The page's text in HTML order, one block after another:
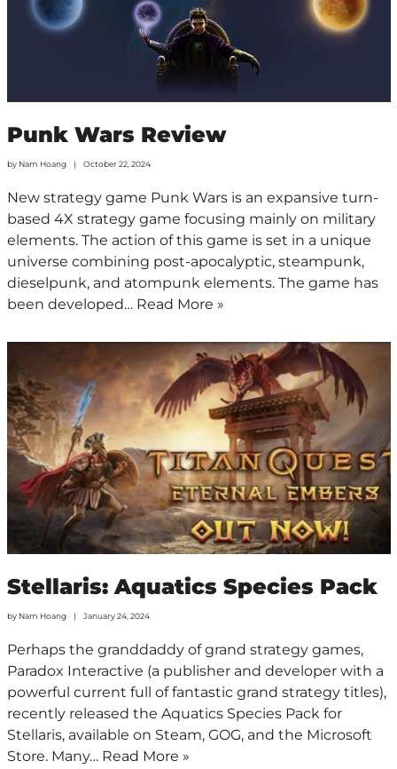
Punk Wars Review
by Nam Hoang October 22, 2024
New strategy game Punk Wars is an expansive turn-
based 4X strategy game focusing mainly on military
elements. The action of this game is set in a unique
universe combining post-apocalyptic, steampunk,
dieselpunk, and atompunk elements. The game has
been developed… Read More »
Stellaris: Aquatics Species Pack
by Nam Hoang January 24, 2024
Perhaps the granddaddy of grand strategy games,
Paradox Interactive (a publisher and developer with a
powerful current full of fantastic grand strategy titles),
recently released the Aquatics Species Pack for
Stellaris, available on Steam, GOG, and the Microsoft
Store. Many… Read More »